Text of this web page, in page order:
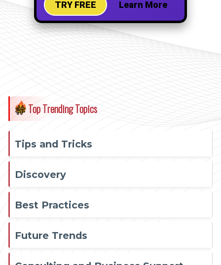
Top Trending Topics
Tips and Tricks
Discovery
Best Practices
Future Trends